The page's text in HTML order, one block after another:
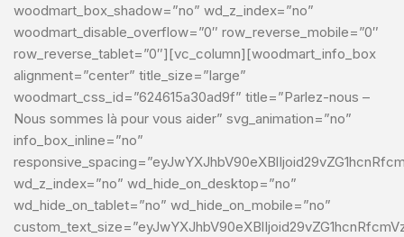
woodmart_box_shadow=”no” wd_z_index=”no”
woodmart_disable_overflow=”0″ row_reverse_mobile=”0″
row_reverse_tablet=”0″][vc_column][woodmart_info_box
alignment=”center” title_size=”large”
woodmart_css_id=”624615a30ad9f” title=”Parlez-nous –
Nous sommes là pour vous aider” svg_animation=”no”
info_box_inline=”no”
wd_z_index=”no” wd_hide_on_desktop=”no”
wd_hide_on_tablet=”no” wd_hide_on_mobile=”no”